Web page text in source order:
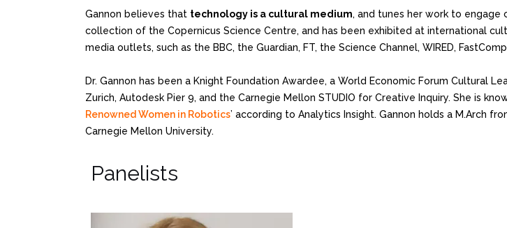
Gannon believes that technology is a cultural medium, and tunes her work to engage
collection of the Copernicus Science Centre, and has been exhibited at international
media outlets, such as the BBC, the Guardian, FT, the Science Channel, WIRED,
Dr. Gannon has been a Knight Foundation Awardee, a World Economic Forum Cultural
Zurich, Autodesk Pier 9, and the Carnegie Mellon STUDIO for Creative Inquiry. She is
Renowned Women in Robotics’ according to Analytics Insight. Gannon holds a M.Arch
Carnegie Mellon University.
Panelists